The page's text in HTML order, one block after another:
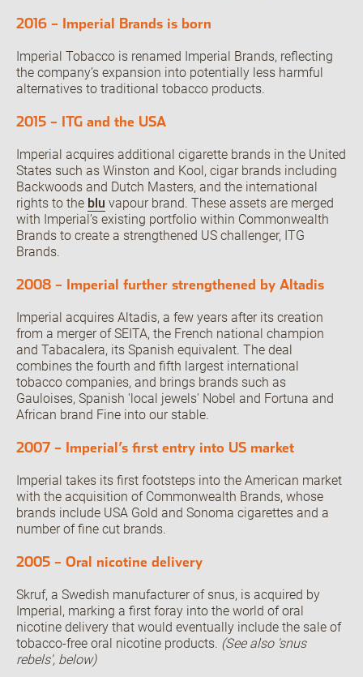
2016 – Imperial Brands is born
Imperial Tobacco is renamed Imperial Brands, reflecting
the company’s expansion into potentially less harmful
alternatives to traditional tobacco products.
2015 – ITG and the USA
Imperial acquires additional cigarette brands in the United
States such as Winston and Kool, cigar brands including
Backwoods and Dutch Masters, and the international
rights to the blu vapour brand. These assets are merged
with Imperial’s existing portfolio within Commonwealth
Brands to create a strengthened US challenger, ITG
Brands.
2008 – Imperial further strengthened by Altadis
Imperial acquires Altadis, a few years after its creation
from a merger of SEITA, the French national champion
and Tabacalera, its Spanish equivalent. The deal
combines the fourth and fifth largest international
tobacco companies, and brings brands such as
Gauloises, Spanish 'local jewels' Nobel and Fortuna and
African brand Fine into our stable.
2007 – Imperial’s first entry into US market
Imperial takes its first footsteps into the American market
with the acquisition of Commonwealth Brands, whose
brands include USA Gold and Sonoma cigarettes and a
number of fine cut brands.
2005 – Oral nicotine delivery
Skruf, a Swedish manufacturer of snus, is acquired by
Imperial, marking a first foray into the world of oral
nicotine delivery that would eventually include the sale of
tobacco-free oral nicotine products. (See also 'snus
rebels', below)